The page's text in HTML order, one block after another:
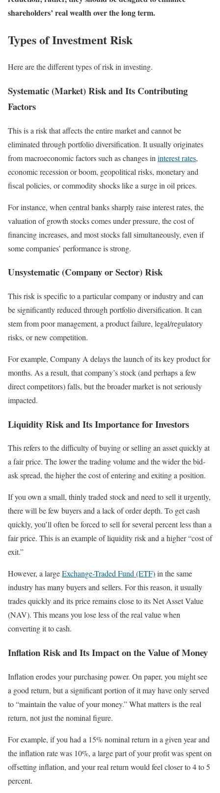
shareholders’ real wealth over the long term.
Types of Investment Risk
Here are the different types of risk in investing.
Systematic (Market) Risk and Its Contributing
Factors
This is a risk that affects the entire market and cannot be
eliminated through portfolio diversification. It usually originates
from macroeconomic factors such as changes in interest rates,
economic recession or boom, geopolitical risks, monetary and
fiscal policies, or commodity shocks like a surge in oil prices.
For instance, when central banks sharply raise interest rates, the
valuation of growth stocks comes under pressure, the cost of
financing increases, and most stocks fall simultaneously, even if
some companies’ performance is strong.
Unsystematic (Company or Sector) Risk
This risk is specific to a particular company or industry and can
be significantly reduced through portfolio diversification. It can
stem from poor management, a product failure, legal/regulatory
risks, or new competition.
For example, Company A delays the launch of its key product for
months. As a result, that company’s stock (and perhaps a few
direct competitors) falls, but the broader market is not seriously
impacted.
Liquidity Risk and Its Importance for Investors
This refers to the difficulty of buying or selling an asset quickly at
a fair price. The lower the trading volume and the wider the bid-
ask spread, the higher the cost of entering and exiting a position.
If you own a small, thinly traded stock and need to sell it urgently,
there will be few buyers and a lack of order depth. To get cash
quickly, you’ll often be forced to sell for several percent less than a
fair price. This is an example of liquidity risk and a higher “cost of
exit.”
However, a largeExchange-Traded Fund (ETF)in the same
industry has many buyers and sellers. For this reason, it usually
trades quickly and its price remains close to its Net Asset Value
(NAV). This means you lose less of the real value when
converting it to cash.
Inflation Risk and Its Impact on the Value of Money
Inflation erodes your purchasing power. On paper, you might see
a good return, but a significant portion of it may have only served
to “maintain the value of your money.” What matters is the real
return, not just the nominal figure.
For example, if you had a 15% nominal return in a given year and
the inflation rate was 10%, a large part of your profit was spent on
offsetting inflation, and your real return would feel closer to 4 to 5
percent.